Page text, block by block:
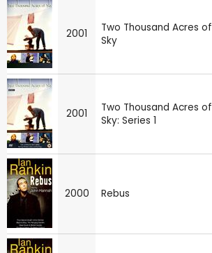
2001
Two Thousand Acres of
Sky
2001
Two Thousand Acres of
Sky: Series 1
2000 Rebus